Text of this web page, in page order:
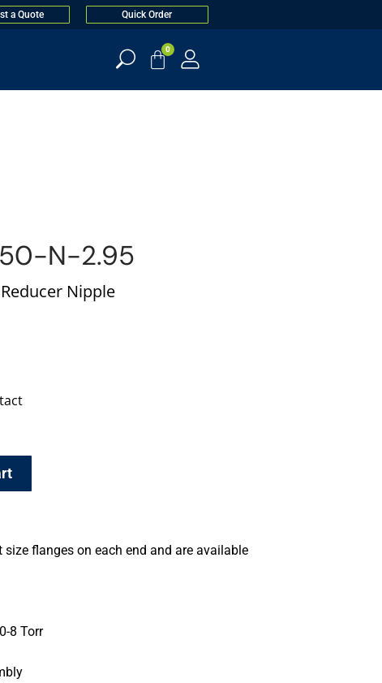
a Quote Quick Order
0
N-2.95
Nipple
flanges on each end and are available
8 Torr